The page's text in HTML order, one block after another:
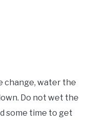
change, water the
Do not wet the
some time to get